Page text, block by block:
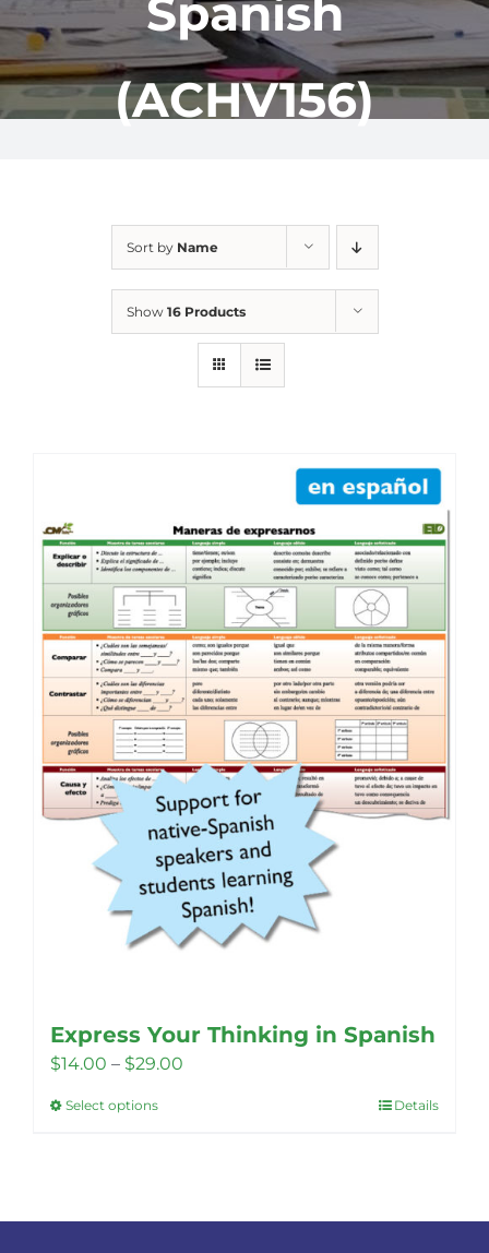
Spanish
(ACHV156)
Sort by Name
Show 16 Products
Express Your Thinking in Spanish
$14.00 – $29.00
Select optionsThis
Details